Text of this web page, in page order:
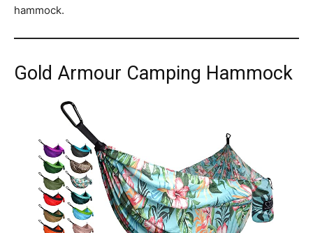
hammock.
Gold Armour Camping Hammock